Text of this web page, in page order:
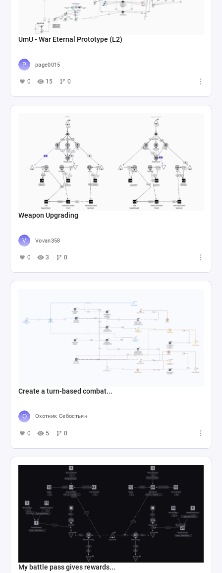
UmU - War Eternal Prototype (L2)
page0015
0 15 0
Weapon Upgrading
Vovan358
0 3 0
Create a turn-based combat...
Охотник Себостьян
0 5 0
My battle pass gives rewards...